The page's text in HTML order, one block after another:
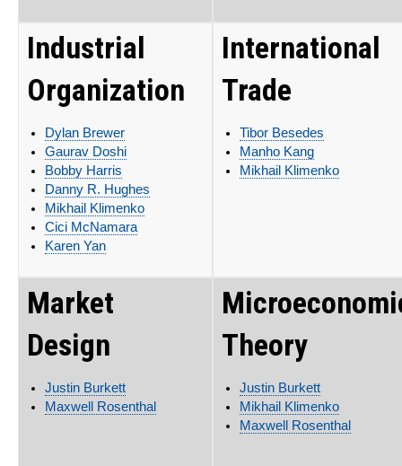
Industrial
Organization
Dylan Brewer
Gaurav Doshi
Bobby Harris
Danny R. Hughes
Mikhail Klimenko
Cici McNamara
Karen Yan
International
Trade
Tibor Besedes
Manho Kang
Mikhail Klimenko
Market
Design
Justin Burkett
Maxwell Rosenthal
Theory
Justin Burkett
Mikhail Klimenko
Maxwell Rosenthal